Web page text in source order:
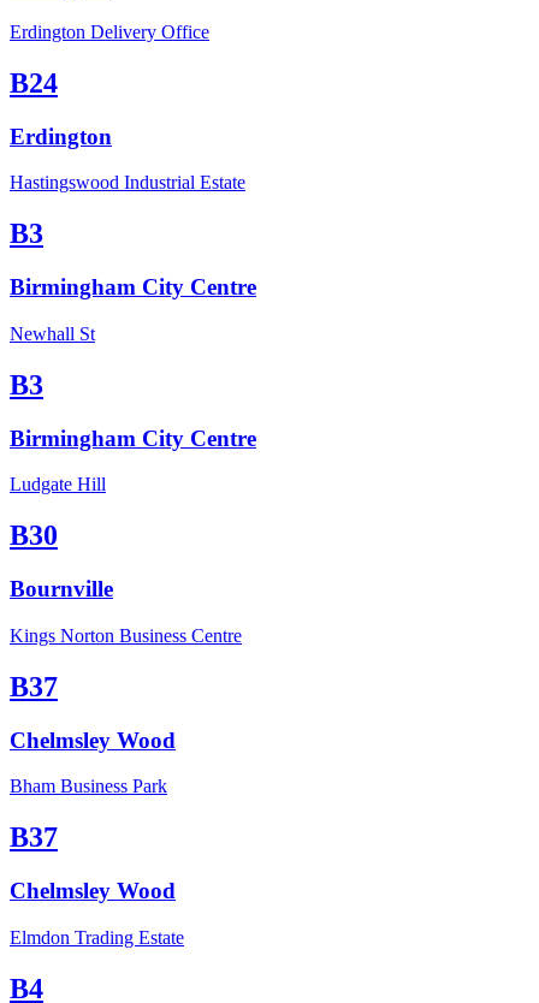
Erdington Delivery Office
B24
Erdington
Hastingswood Industrial Estate
B3
Birmingham City Centre
Newhall St
B3
Birmingham City Centre
Ludgate Hill
B30
Bournville
Kings Norton Business Centre
B37
Chelmsley Wood
Bham Business Park
B37
Chelmsley Wood
Elmdon Trading Estate
B4